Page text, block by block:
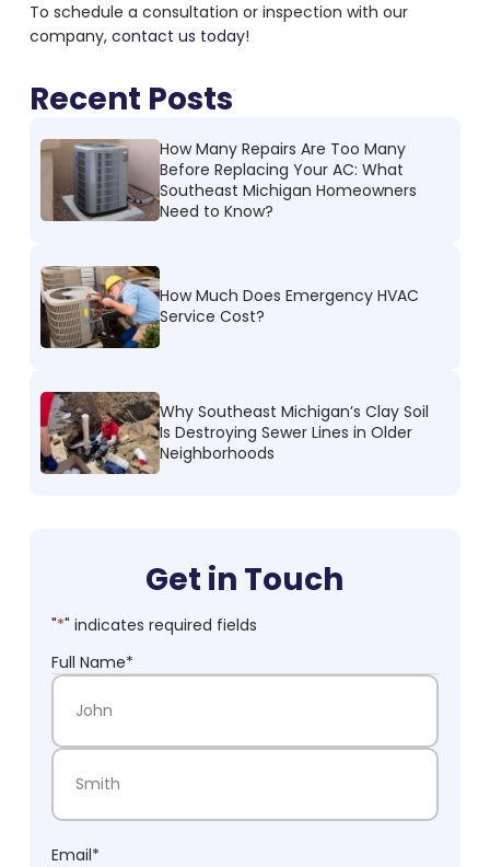
To schedule a consultation or inspection with our
company, contact us today!
Recent Posts
How Many Repairs Are Too Many
Before Replacing Your AC: What
Southeast Michigan Homeowners
Need to Know?
How Much Does Emergency HVAC
Service Cost?
Why Southeast Michigan’s Clay Soil
Is Destroying Sewer Lines in Older
Neighborhoods
Get in Touch
"*" indicates required fields
Full Name*
First Name
Email*